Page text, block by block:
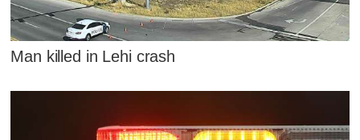
Man killed in Lehi crash